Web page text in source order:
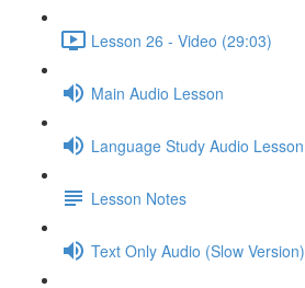
Lesson 26 - Video (29:03)
Main Audio Lesson
Language Study Audio Lesson
Lesson Notes
Text Only Audio (Slow Version)